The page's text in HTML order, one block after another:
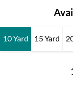
10 Yard 15 Yard